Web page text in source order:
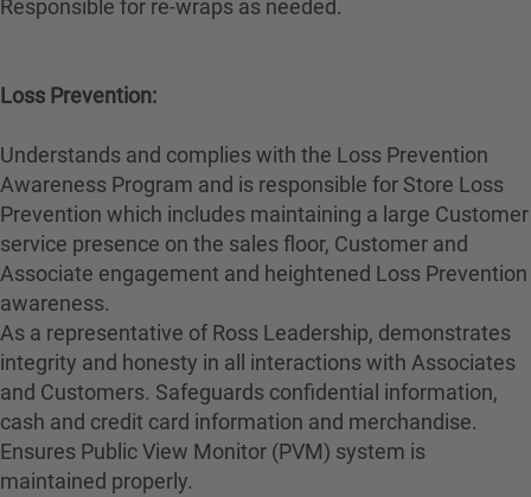
Responsible for re-wraps as needed.
Loss Prevention:
Understands and complies with the Loss Prevention
Awareness Program and is responsible for Store Loss
Prevention which includes maintaining a large Customer
service presence on the sales floor, Customer and
Associate engagement and heightened Loss Prevention
awareness.
As a representative of Ross Leadership, demonstrates
integrity and honesty in all interactions with Associates
and Customers. Safeguards confidential information,
cash and credit card information and merchandise.
Ensures Public View Monitor (PVM) system is
maintained properly.